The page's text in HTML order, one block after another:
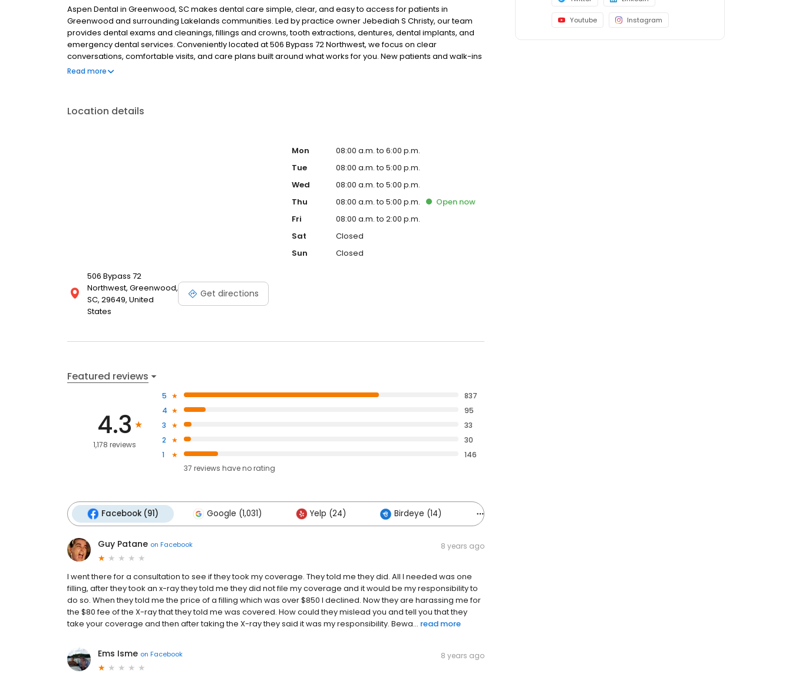
Aspen Dental in Greenwood, SC makes dental care simple, clear, and easy to access for patients in
Greenwood and surrounding Lakelands communities. Led by practice owner Jebediah S Christy, our team
provides dental exams and cleanings, fillings and crowns, tooth extractions, dentures, dental implants, and
emergency dental services. Conveniently located at 506 Bypass 72 Northwest, we focus on clear
conversations, comfortable visits, and care plans built around what works for you. New patients and walk-ins
are welcome. Most dental insurance plans accepted. Please note, we do not accept Medicaid. We also offer
Read more
Location details
506 Bypass 72
Northwest, Greenwood,
SC, 29649, United
States
Get directions
Mon
08:00 a.m. to 6:00 p.m.
Tue
08:00 a.m. to 5:00 p.m.
Wed
08:00 a.m. to 5:00 p.m.
Thu
08:00 a.m. to 5:00 p.m. Open now
Fri
08:00 a.m. to 2:00 p.m.
Sat
Closed
Sun
Closed
Featured reviews
4.3
1,178 reviews
5
837
4
95
3
33
2
30
1
146
37 reviews haveno rating
Facebook (91) Google (1,031) Yelp (24) Birdeye (14)
Guy Patane on Facebook 8 years ago
I went there for a consultation to see if they took my coverage. They told me they did. All I needed was one
filling, after they took an x-ray they told me they did not file my coverage and it would be my responsibility to
do so. When they told me the price of a filling which was over $850 I declined. Now they are harassing me for
the $80 fee of the X-ray that they told me was covered. How could they mislead you and tell you that they
take your coverage and then after taking the X-ray they said it was my responsibility. Bewa... read more
Ems Isme on Facebook 8 years ago
Youtube Instagram